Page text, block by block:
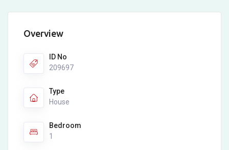
Overview
ID No
209697
Type
House
Bedroom
1